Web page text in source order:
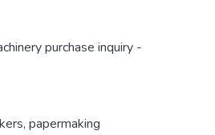
purchase inquiry -
, papermaking